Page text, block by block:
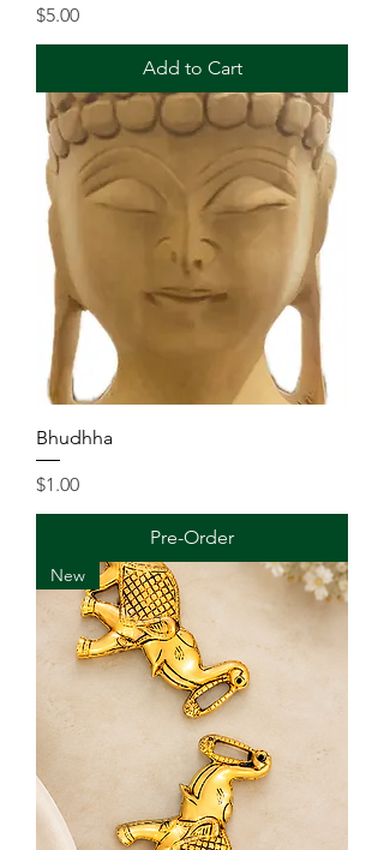
Price
$5.00
Add to Cart
Bhudhha
Price
$1.00
Pre-Order
New